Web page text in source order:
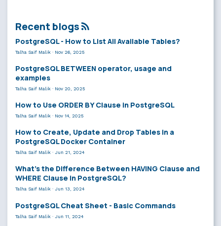
Recent blogs
PostgreSQL - How to List All Available Tables?
Talha Saif Malik · Nov 26, 2025
PostgreSQL BETWEEN operator, usage and
examples
Talha Saif Malik · Nov 20, 2025
How to Use ORDER BY Clause in PostgreSQL
Talha Saif Malik · Nov 14, 2025
How to Create, Update and Drop Tables in a
PostgreSQL Docker Container
Talha Saif Malik · Jun 21, 2024
What’s the Difference Between HAVING Clause and
WHERE Clause in PostgreSQL?
Talha Saif Malik · Jun 13, 2024
PostgreSQL Cheat Sheet - Basic Commands
Talha Saif Malik · Jun 11, 2024